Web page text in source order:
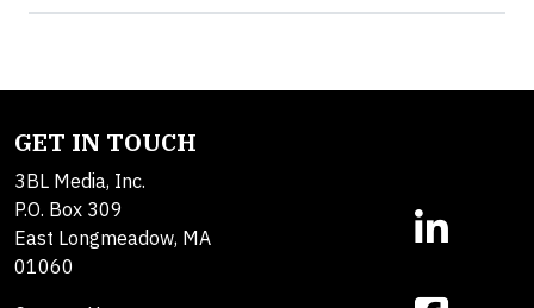
GET IN TOUCH
3BL Media, Inc.
P.O. Box 309
East Longmeadow, MA
01060